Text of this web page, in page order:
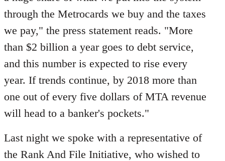
through the Metrocards we buy and the taxes
we pay," the press statement reads. "More
than $2 billion a year goes to debt service,
and this number is expected to rise every
year. If trends continue, by 2018 more than
one out of every five dollars of MTA revenue
will head to a banker's pockets."
Last night we spoke with a representative of
the Rank And File Initiative, who wished to